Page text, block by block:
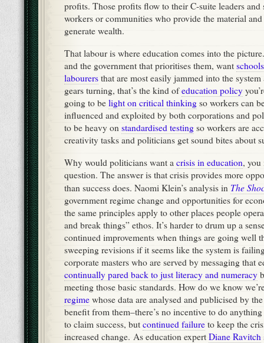
profits. Those profits flow to their C-suite leaders and
workers or communities who provide the material
generate wealth.
That labour is where education comes into the
and the government that prioritises them, want
labourers that are most easily jammed into the
gears turning, that’s the kind ofeducation policy
going to be light on critical thinking so workers can
influenced and exploited by both corporations and
to be heavy on standardised testing so workers are
creativity tasks and politicians get sound bites about
Why would politicians want a crisis in education, you
question. The answer is that crisis provides more
than success does. Naomi Klein’s analysis in The
government regime change and opportunities for
the same principles apply to other places people
and break things” ethos. It’s harder to drum up a
continued improvements when things are going well
sweeping revisions if it seems like the system is
corporate masters who are served by messaging that
continually pared back to just literacy and numeracy
meeting those basic standards. How do we know
regime whose data are analysed and publicised by
benefit from them–there’s no incentive to do
to claim success, but continued failure to keep the
increased change. As education expert Diane Ravitch